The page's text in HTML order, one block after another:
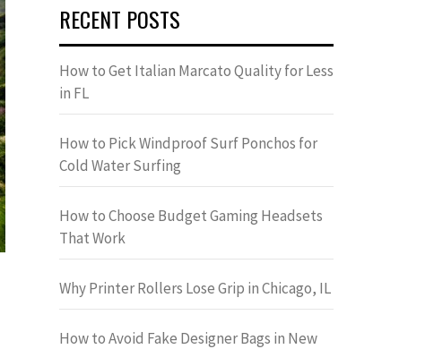
RECENT POSTS
How to Get Italian Marcato Quality for Less
in FL
How to Pick Windproof Surf Ponchos for
Cold Water Surfing
How to Choose Budget Gaming Headsets
That Work
Why Printer Rollers Lose Grip in Chicago, IL
How to Avoid Fake Designer Bags in New